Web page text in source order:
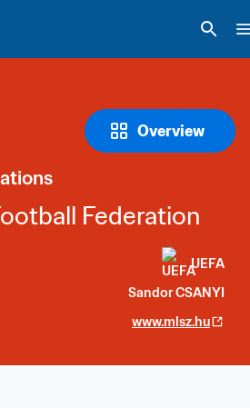
Overview
Federation
UEFA
Sandor CSANYI
www.mlsz.hu